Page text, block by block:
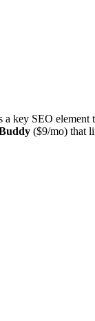
key SEO element
($9/mo) that